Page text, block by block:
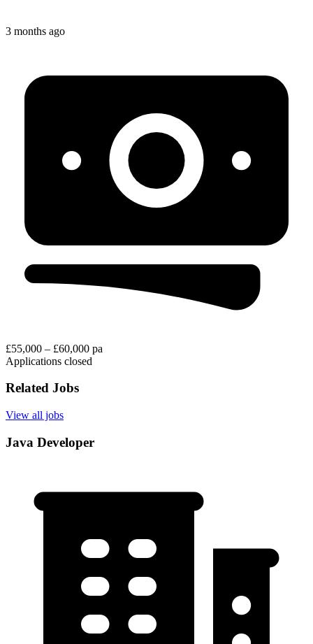
3 months ago
£55,000 – £60,000 pa
Applications closed
Related Jobs
View all jobs
Java Developer